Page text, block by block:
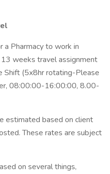
a Pharmacy to work in
13 weeks travel assignment
Shift (5x8hr rotating-Please
08:00:00-16:00:00, 8.00-
estimated based on client
These rates are subject
on several things,